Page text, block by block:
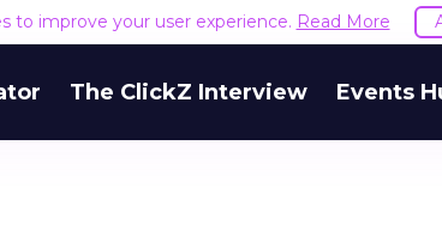
to improve your user experience. Read More
The ClickZ Interview Events